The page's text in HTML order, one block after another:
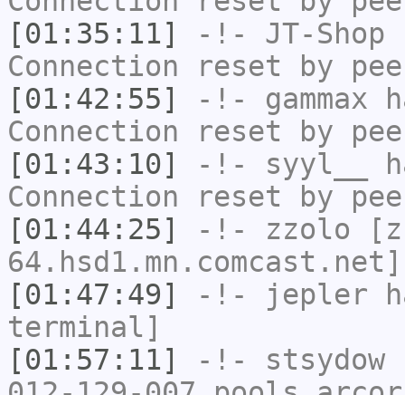
[01:35:11]
-!- JT-Shop
Connection reset by
[01:42:55]
-!- gammax
Connection reset by
[01:43:10]
-!- syyl__
Connection reset by
[01:44:25]
-!- zzolo
[01:47:49]
-!- jepler
terminal]
[01:57:11]
-!- stsydow